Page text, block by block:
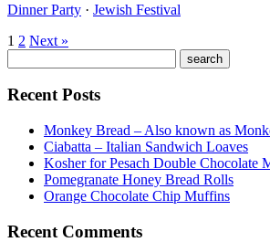
Dinner Party · Jewish Festival
1 2 Next »
Recent Posts
Monkey Bread – Also known as
Ciabatta – Italian Sandwich Loaves
Kosher for Pesach Double Chocolate
Pomegranate Honey Bread Rolls
Orange Chocolate Chip Muffins
Recent Comments